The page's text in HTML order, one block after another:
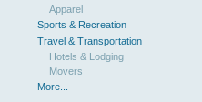
Apparel
Sports & Recreation
Travel & Transportation
Hotels & Lodging
Movers
More...